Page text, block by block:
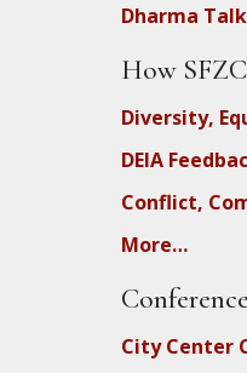
Dharma
How
Diversity,
DEIA
Conflict,
More…
City Center